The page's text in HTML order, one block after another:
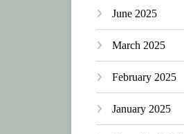
June 2025
March 2025
February 2025
January 2025